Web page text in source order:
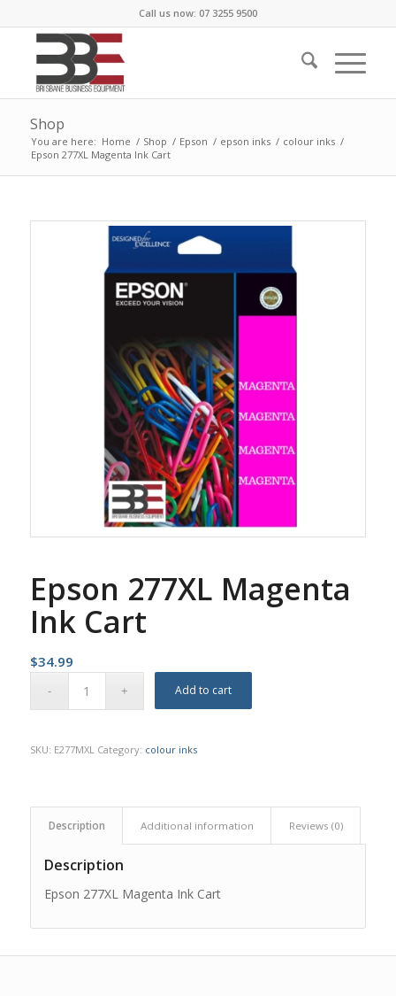
Call us now: 07 3255 9500
Shop
You are here: Home / Shop / Epson / epson inks / colour inks /
Epson 277XL Magenta Ink Cart
Epson 277XL Magenta
Ink Cart
$34.99
Add to cart
SKU: E277MXL Category: colour inks
Description Additional information Reviews (0)
Description
Epson 277XL Magenta Ink Cart